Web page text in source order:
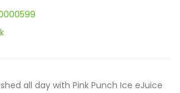
all day with Pink Punch Ice eJuice